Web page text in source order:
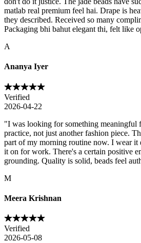
matlab real premium feel hai. Drape is
they described. Received so many
Packaging bhi bahut elegant thi, felt like
A
Ananya Iyer
Verified
2026-04-22
"I was looking for something meaningful
practice, not just another fashion piece.
part of my morning routine now. I wear it
it on for work. There's a certain positive
grounding. Quality is solid, beads feel
M
Meera Krishnan
Verified
2026-05-08